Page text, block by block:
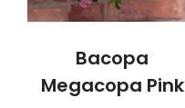
Bacopa
Megacopa Pink